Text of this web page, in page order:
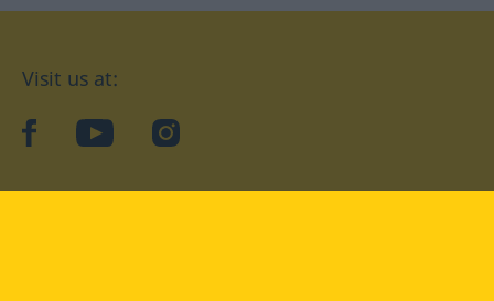
Visit us at:
facebookYouTubeInstagram